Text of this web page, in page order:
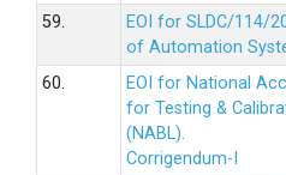
59.
EOI for SLDC/114/
of Automation
60.
EOI for National
for Testing &
(NABL).
Corrigendum-I